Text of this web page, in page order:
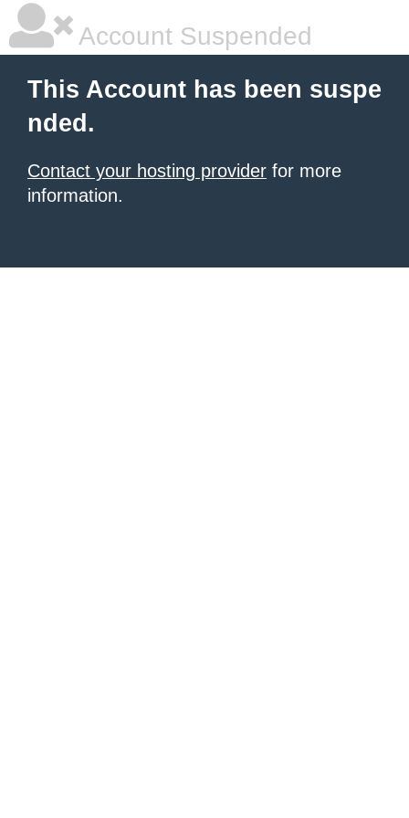
Account Suspended
This Account has been suspe
nded.
Contact your hosting provider for more
information.